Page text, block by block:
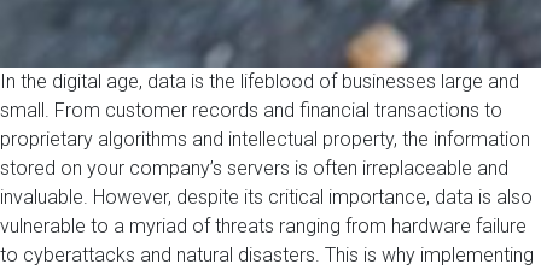
In the digital age, data is the lifeblood of businesses large and
small. From customer records and financial transactions to
proprietary algorithms and intellectual property, the information
stored on your company’s servers is often irreplaceable and
invaluable. However, despite its critical importance, data is also
vulnerable to a myriad of threats ranging from hardware failure
to cyberattacks and natural disasters. This is why implementing